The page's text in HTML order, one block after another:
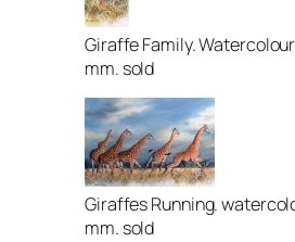
Giraffe Family.
mm. sold
Giraffes Running.
mm. sold